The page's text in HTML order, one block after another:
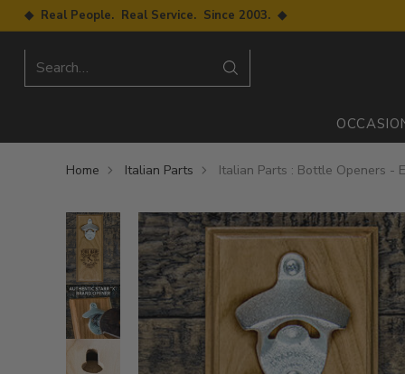
◆ Real People. Real Service. Since 2003. ◆
Search…
Home Italian Parts Italian Parts : Bottle Openers -